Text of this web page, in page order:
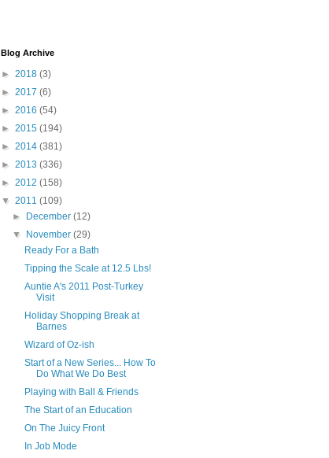
Blog Archive
► 2018 (3)
► 2017 (6)
► 2016 (54)
► 2015 (194)
► 2014 (381)
► 2013 (336)
► 2012 (158)
▼ 2011 (109)
►
December(12)
▼
November(29)
Ready For a Bath
Tipping the Scale at 12.5 Lbs!
Auntie A's 2011 Post-Turkey
Visit
Holiday Shopping Break at
Barnes
Wizard of Oz-ish
Start of a New Series... How To
Do What We Do Best
Playing with Ball & Friends
The Start of an Education
On The Juicy Front
In Job Mode